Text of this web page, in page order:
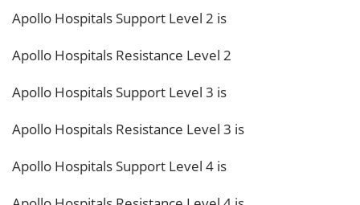
Apollo Hospitals Support Level 2 is
Apollo Hospitals Resistance Level 2
Apollo Hospitals Support Level 3 is
Apollo Hospitals Resistance Level 3 is
Apollo Hospitals Support Level 4 is